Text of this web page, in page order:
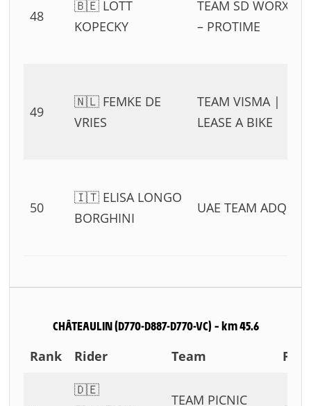
48
🇧🇪 LOTT
KOPECKY
TEAM SD WORX
– PROTIME
49
🇳🇱 FEMKE DE
VRIES
TEAM VISMA |
LEASE A BIKE
50
🇮🇹 ELISA LONGO
BORGHINI
UAE TEAM ADQ
CHÂTEAULIN (D770-D887-D770-VC) – km 45.6
Rank Rider Team
🇩🇪
TEAM PICNIC